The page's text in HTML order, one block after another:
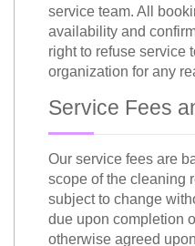
service team. All
availability and
right to refuse service
organization for any
Service Fees
Our service fees are
scope of the cleaning
subject to change
due upon completion
otherwise agreed